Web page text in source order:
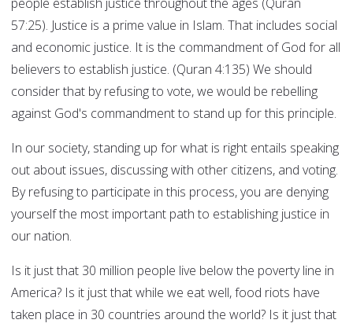
people establish justice throughout the ages (Quran
57:25). Justice is a prime value in Islam. That includes social
and economic justice. It is the commandment of God for all
believers to establish justice. (Quran 4:135) We should
consider that by refusing to vote, we would be rebelling
against God's commandment to stand up for this principle.
In our society, standing up for what is right entails speaking
out about issues, discussing with other citizens, and voting.
By refusing to participate in this process, you are denying
yourself the most important path to establishing justice in
our nation.
Is it just that 30 million people live below the poverty line in
America? Is it just that while we eat well, food riots have
taken place in 30 countries around the world? Is it just that